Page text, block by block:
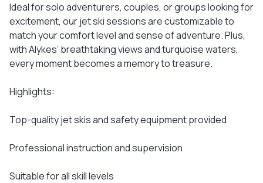
Ideal for solo adventurers, couples, or groups looking for
excitement, our jet ski sessions are customizable to
match your comfort level and sense of adventure. Plus,
with Alykes’ breathtaking views and turquoise waters,
every moment becomes a memory to treasure.
Highlights:
Top-quality jet skis and safety equipment provided
Professional instruction and supervision
Suitable for all skill levels